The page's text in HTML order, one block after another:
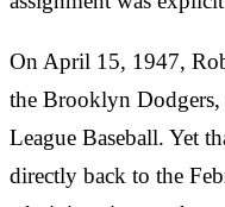
On April 15, 1947,
the Brooklyn
League Baseball. Yet
directly back to the